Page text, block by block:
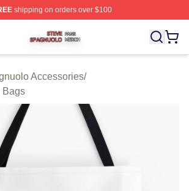
shipping on orders over $100
Shop ⚡️ Officially Licensed Steve
Accessories/
Bags